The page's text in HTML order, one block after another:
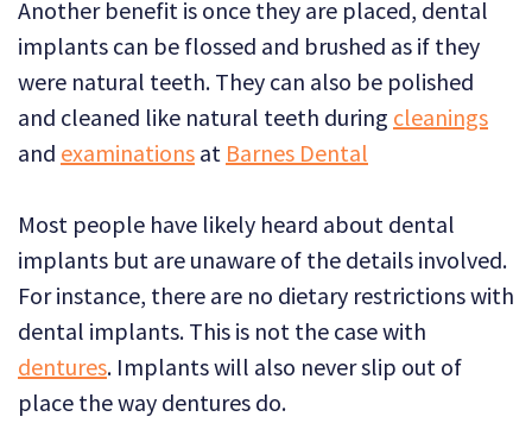
Another benefit is once they are placed, dental
implants can be flossed and brushed as if they
were natural teeth. They can also be polished
and cleaned like natural teeth during cleanings
and examinations at Barnes Dental
Most people have likely heard about dental
implants but are unaware of the details involved.
For instance, there are no dietary restrictions with
dental implants. This is not the case with
dentures. Implants will also never slip out of
place the way dentures do.